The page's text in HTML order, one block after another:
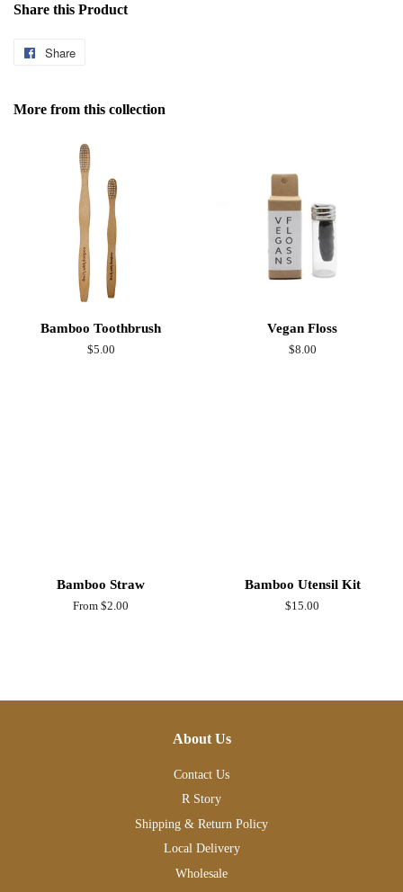
Share this Product
Share
Facebook
More from this collection
Bamboo Toothbrush
Regular
$5.00
Vegan Floss
Regular
$8.00
Bamboo Straw
From $2.00
Bamboo Utensil Kit
Regular
$15.00
About Us
Contact Us
R Story
Shipping & Return Policy
Local Delivery
Wholesale